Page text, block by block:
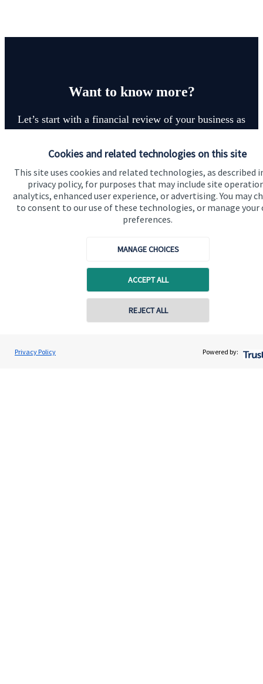
Cookies and related technologies on this site
This site uses cookies and related technologies, as described
privacy policy, for purposes that may include site
analytics, enhanced user experience, or advertising. You may
to consent to our use of these technologies, or manage your
preferences.
MANAGE CHOICES
ACCEPT ALL
REJECT ALL
Privacy Policy Powered by:
Want to know more?
Let’s start with a financial review of your business as
sure that both you, your workforce, and your
business enjoy a successful, stable future. If you
want to have a chat to see how we can help you and
your business, why not contact us today.
Home